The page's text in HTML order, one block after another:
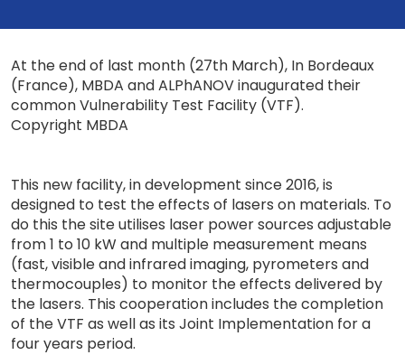
At the end of last month (27th March), In Bordeaux
(France), MBDA and ALPhANOV inaugurated their
common Vulnerability Test Facility (VTF).
Copyright MBDA
This new facility, in development since 2016, is
designed to test the effects of lasers on materials. To
do this the site utilises laser power sources adjustable
from 1 to 10 kW and multiple measurement means
(fast, visible and infrared imaging, pyrometers and
thermocouples) to monitor the effects delivered by
the lasers. This cooperation includes the completion
of the VTF as well as its Joint Implementation for a
four years period.